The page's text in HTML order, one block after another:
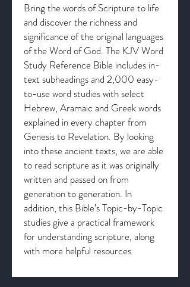
Bring the words of Scripture to life
and discover the richness and
significance of the original languages
of the Word of God. The KJV Word
Study Reference Bible includes in-
text subheadings and 2,000 easy-
to-use word studies with select
Hebrew, Aramaic and Greek words
explained in every chapter from
Genesis to Revelation. By looking
into these ancient texts, we are able
to read scripture as it was originally
written and passed on from
generation to generation. In
addition, this Bible’s Topic-by-Topic
studies give a practical framework
for understanding scripture, along
with more helpful resources.